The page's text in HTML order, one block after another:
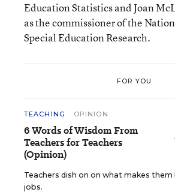
Education Statistics and Joan
as the commissioner of the
Special Education Research.
FOR YOU
TEACHING OPINION
6 Words of Wisdom From
Teachers for Teachers
(Opinion)
Teachers dish on on what makes
jobs.